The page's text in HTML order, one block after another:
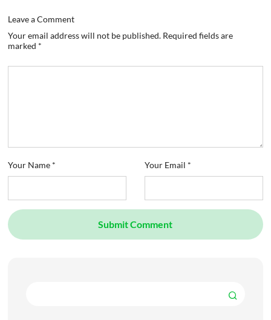
Leave a Comment
Your email address will not be published. Required fields are
marked *
Your Name * Your Email *
Submit Comment